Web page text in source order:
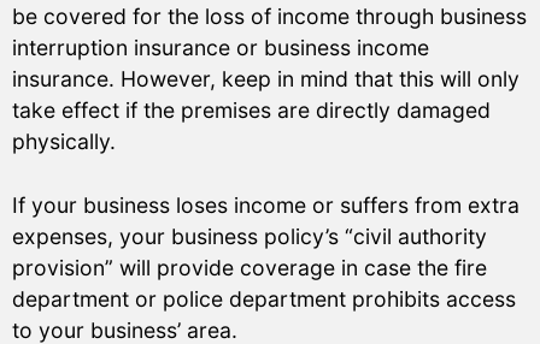
be covered for the loss of income through business
interruption insurance or business income
insurance. However, keep in mind that this will only
take effect if the premises are directly damaged
physically.
If your business loses income or suffers from extra
expenses, your business policy’s “civil authority
provision” will provide coverage in case the fire
department or police department prohibits access
to your business’ area.